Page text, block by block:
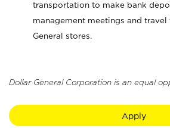
transportation to make bank
management meetings and
General stores.
Dollar General Corporation is an equal
Apply